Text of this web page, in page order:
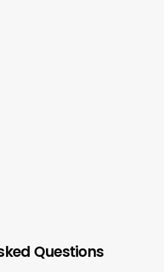
Questions